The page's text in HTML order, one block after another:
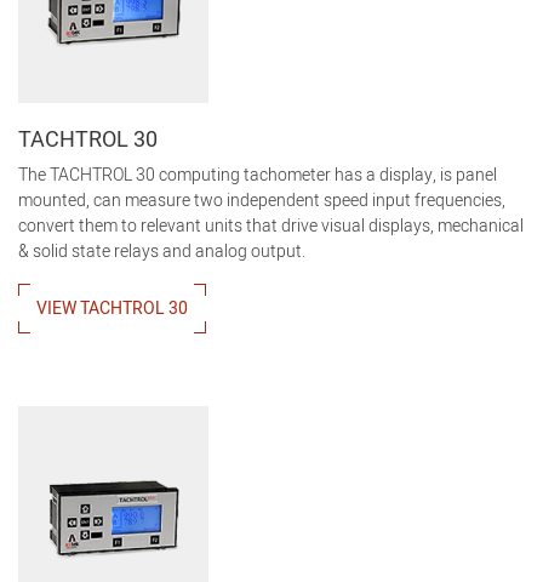
TACHTROL 30
The TACHTROL 30 computing tachometer has a display, is panel
mounted, can measure two independent speed input frequencies,
convert them to relevant units that drive visual displays, mechanical
& solid state relays and analog output.
VIEW TACHTROL 30